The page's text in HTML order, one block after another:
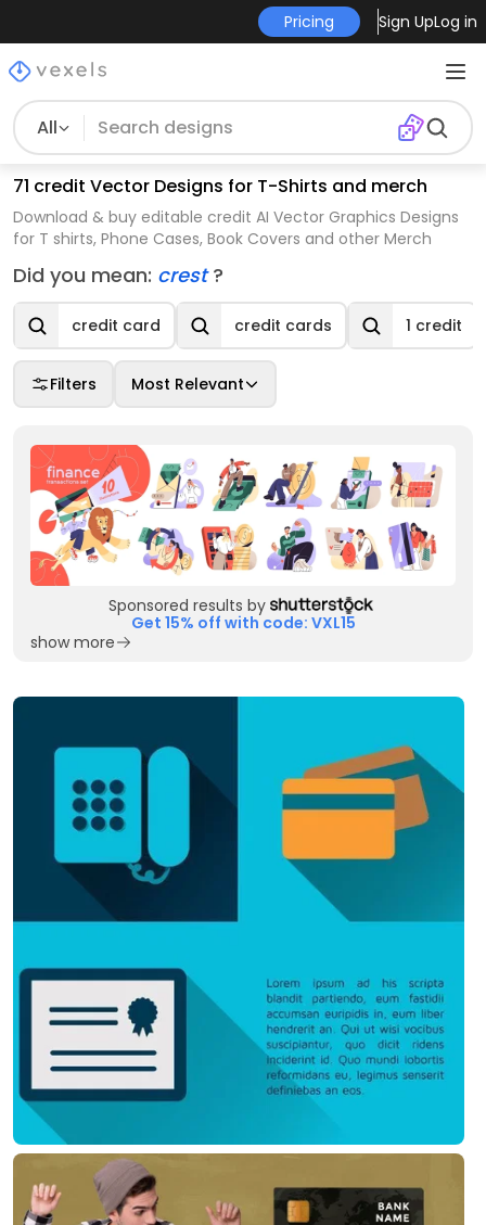
Pricing Sign UpLog in
All
71 credit Vector Designs for T-Shirts and merch
Download & buy editable credit AI Vector Graphics Designs
for T shirts, Phone Cases, Book Covers and other Merch
Did you mean: crest?
credit card credit cards 1 credit
Filters Most Relevant
Sponsored results by
Get 15% off with code: VXL15
show more